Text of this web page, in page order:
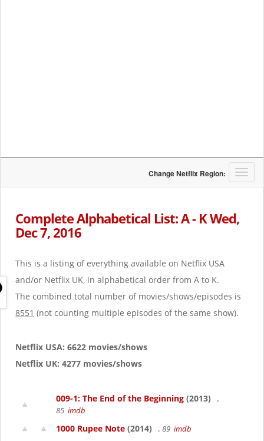
T
o
Change Netflix Region:
Complete Alphabetical List: A - K Wed,
Dec 7, 2016
This is a listing of everything available on Netflix USA
and/or Netflix UK, in alphabetical order from A to K.
The combined total number of movies/shows/episodes is
8551 (not counting multiple episodes of the same show).
Netflix USA: 6622 movies/shows
Netflix UK: 4277 movies/shows
009-1: The End of the Beginning (2013)
,
85 imdb
1000 Rupee Note (2014) , 89 imdb